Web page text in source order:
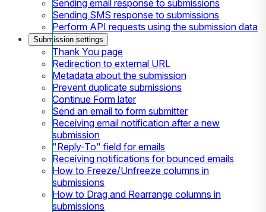
Sending email response to submissions
Sending SMS response to submissions
Perform API requests using the submission data
Submission settings
Thank You page
Redirection to external URL
Metadata about the submission
Prevent duplicate submissions
Continue Form later
Send an email to form submitter
Receiving email notification after a new
submission
"Reply-To" field for emails
Receiving notifications for bounced emails
How to Freeze/Unfreeze columns in
submissions
How to Drag and Rearrange columns in
submissions